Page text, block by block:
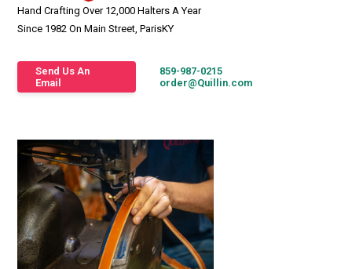
Hand Crafting Over 12,000 Halters A Year
Since 1982 On Main Street, ParisKY
Send Us An
Email
859-987-0215
order@Quillin.com